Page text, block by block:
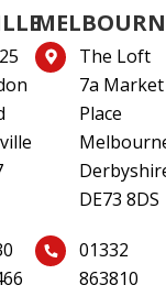
The Loft
7a Market
Place
DE73 8DS
01332
863810